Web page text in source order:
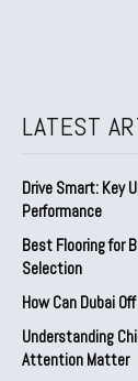
LATEST
Drive Smart: Key
Performance
Best Flooring for
Selection
How Can Dubai
Understanding
Attention Matter